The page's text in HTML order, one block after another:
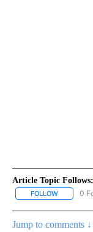
Article Topic Follows:
FOLLOW FOLLOW
0
Jump to comments ↓